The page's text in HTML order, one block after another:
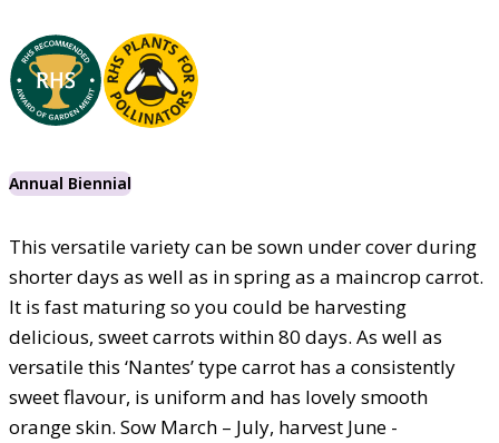
Annual Biennial
This versatile variety can be sown under cover during
shorter days as well as in spring as a maincrop carrot.
It is fast maturing so you could be harvesting
delicious, sweet carrots within 80 days. As well as
versatile this ‘Nantes’ type carrot has a consistently
sweet flavour, is uniform and has lovely smooth
orange skin. Sow March – July, harvest June -